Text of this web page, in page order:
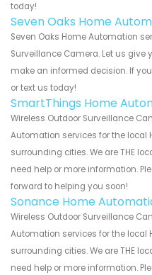
today!
Seven Oaks Home
Seven Oaks Home Automation
Surveillance Camera. Let us
make an informed decision. If
or text us today!
SmartThings Home
Wireless Outdoor Surveillance
Automation services for the local
surrounding cities. We are THE
need help or more information.
forward to helping you soon!
Sonance Home
Wireless Outdoor Surveillance
Automation services for the local
surrounding cities. We are THE
need help or more information.